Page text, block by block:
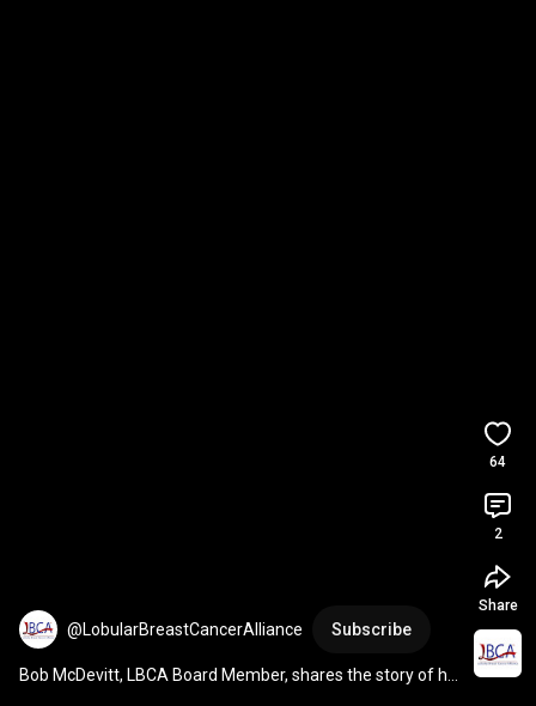
@LobularBreastCancerAlliance Subscribe
Bob McDevitt, LBCA Board Member, shares the story of his
64
2
Share